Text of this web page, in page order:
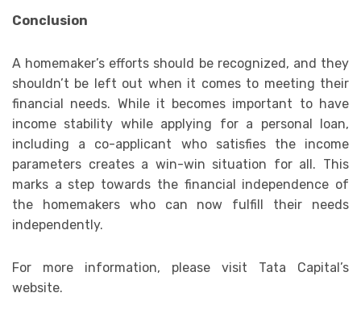
Conclusion
A homemaker’s efforts should be recognized, and they
shouldn’t be left out when it comes to meeting their
financial needs. While it becomes important to have
income stability while applying for a personal loan,
including a co-applicant who satisfies the income
parameters creates a win-win situation for all. This
marks a step towards the financial independence of
the homemakers who can now fulfill their needs
independently.
For more information, please visit Tata Capital’s
website.